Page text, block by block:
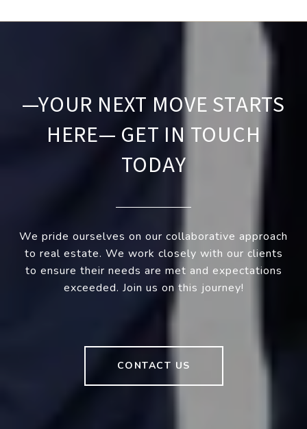
—YOUR NEXT MOVE STARTS
HERE— GET IN TOUCH
TODAY
We pride ourselves on our collaborative approach
to real estate. We work closely with our clients
to ensure their needs are met and expectations
exceeded. Join us on this journey!
CONTACT US